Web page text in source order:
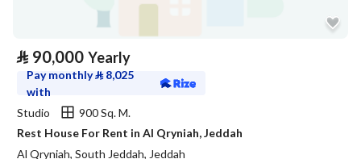
⃁ 90,000 Yearly
Pay monthly⃁ 8,025
with
Studio
900 Sq. M.
Rest House For Rent in Al Qryniah, Jeddah
Al Qryniah, South Jeddah, Jeddah